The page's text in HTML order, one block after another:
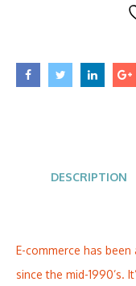
DESCRIPTION
E-commerce has
since the mid-1990’s.